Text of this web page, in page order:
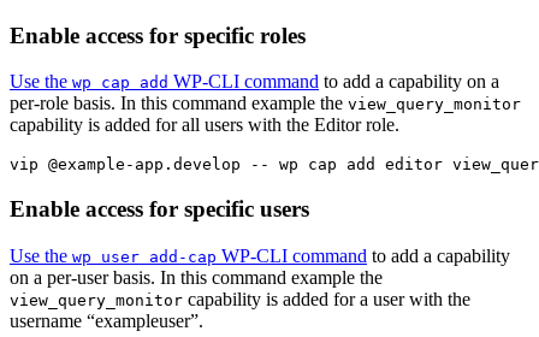
Enable access for specific roles
Use the wp cap add WP-CLI command to add a capability on a
per-role basis. In this command example the view_query_monitor
capability is added for all users with the Editor role.
vip @example-app.develop -- wp cap add editor
Enable access for specific users
Use the wp user add-cap WP-CLI command to add a capability
on a per-user basis. In this command example the
view_query_monitor capability is added for a user with the
username “exampleuser”.